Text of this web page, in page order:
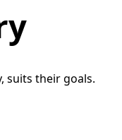
suits their goals.